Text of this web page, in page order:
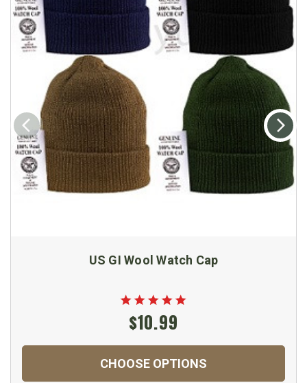
US GI Wool Watch Cap
$10.99
CHOOSE OPTIONS